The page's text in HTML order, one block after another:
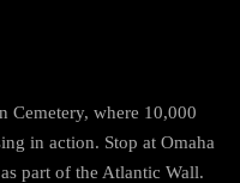
Cemetery, where 10,000
in action. Stop at Omaha
part of the Atlantic Wall.